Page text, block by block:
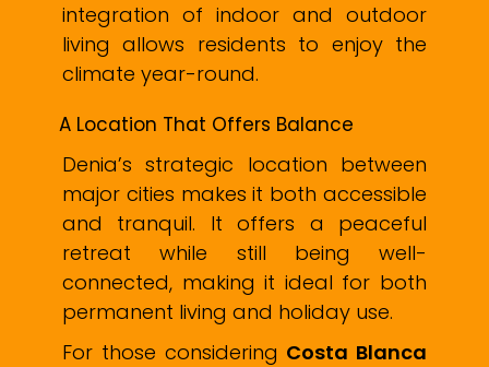
integration of indoor and outdoor
living allows residents to enjoy the
climate year-round.
A Location That Offers Balance
Denia’s strategic location between
major cities makes it both accessible
and tranquil. It offers a peaceful
retreat while still being well-
connected, making it ideal for both
permanent living and holiday use.
For those considering Costa Blanca